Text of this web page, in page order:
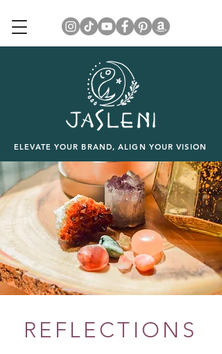
ELEVATE YOUR BRAND, ALIGN YOUR VISION
REFLECTIONS